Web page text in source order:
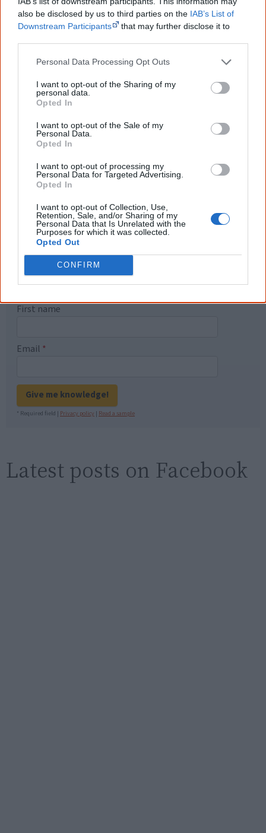
also be disclosed by us to third parties on the IAB’s List of
Downstream Participants
that may further disclose it to
Personal Data Processing Opt Outs
I want to opt-out of the Sharing of my
personal data.
Opted In
I want to opt-out of the Sale of my
Personal Data.
Opted In
I want to opt-out of processing my
Personal Data for Targeted Advertising.
Opted In
I want to opt-out of Collection, Use,
Retention, Sale, and/or Sharing of my
Personal Data that Is Unrelated with the
Purposes for which it was collected.
Opted Out
CONFIRM
Creative Spirits is a starting point for everyone to learn about Aboriginal
culture. Please use primary sources for academic work.
Join thousands of Smart Owls who
...and many Australian's little knowledge
of important areas of First Nations
equip yourself with enough background
information to feel confident about First
"I'm really grateful for the information
you sent me. It will definitely be really
helpful in me getting to know,
understand, honour and relate with
Know more. Understand better.
new generation of Australians!
First name
Email *
Give me knowledge!
* Required field | Privacy policy | Read a sample
Latest posts on Facebook